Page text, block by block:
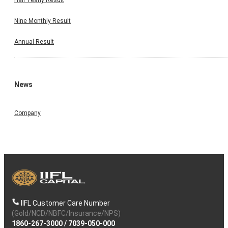
Nine Monthly Result
Annual Result
News
Company
IIFL Customer Care Number
(Gold/NCD/NBFC/Insurance/NPS)
1860-267-3000/ 7039-050-000